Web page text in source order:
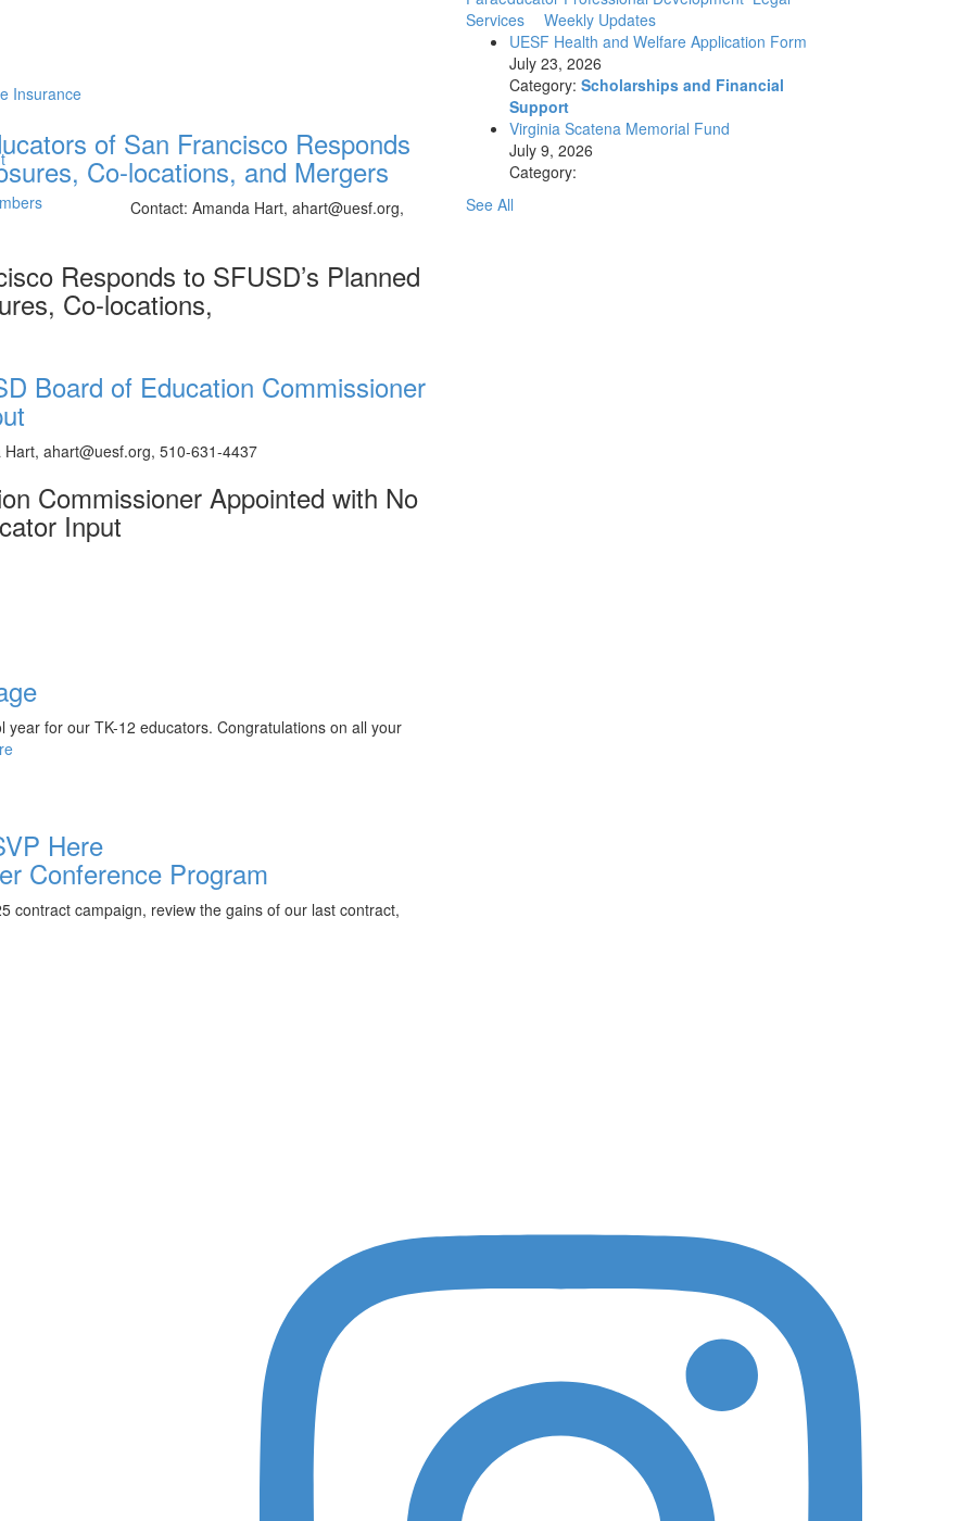
Insurance
of San Francisco Responds
Co-locations, and Mergers
Contact: Amanda Hart, ahart@uesf.org,
Responds to SFUSD’s Planned
Co-locations,
Board of Education Commissioner
ahart@uesf.org, 510-631-4437
Commissioner Appointed with No
Input
for our TK-12 educators. Congratulations on all your
Here
Conference Program
contract campaign, review the gains of our last contract,
Services
Weekly Updates
UESF Health and Welfare Application Form
July 23, 2026
Category: Scholarships and Financial
Support
Virginia Scatena Memorial Fund
July 9, 2026
Category:
See All